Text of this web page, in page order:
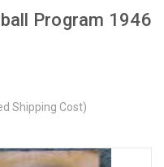
Program 1946
Shipping Cost)